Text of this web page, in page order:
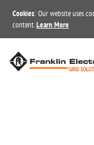
Cookies: Our website uses
content. Learn More